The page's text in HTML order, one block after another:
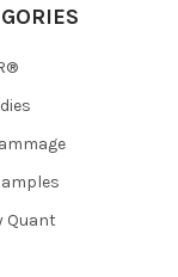
Quant